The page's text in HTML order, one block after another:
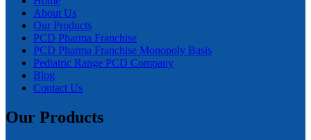
About Us
Our Products
PCD Pharma Franchise
PCD Pharma Franchise Monopoly Basis
Pediatric Range PCD Company
Blog
Contact Us
Our Products